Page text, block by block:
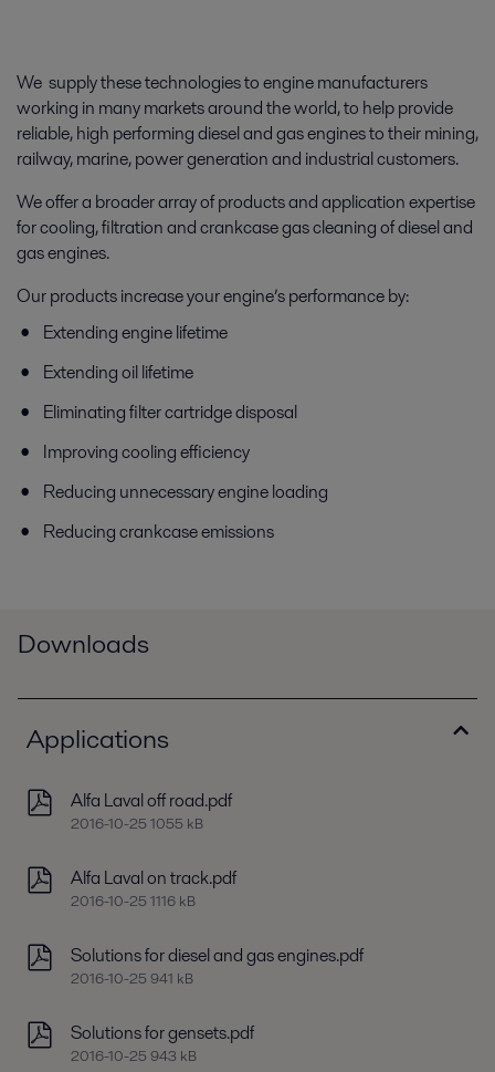
We supply these technologies to engine manufacturers
working in many markets around the world, to help provide
reliable, high performing diesel and gas engines to their mining,
railway, marine, power generation and industrial customers.
We offer a broader array of products and application expertise
for cooling, filtration and crankcase gas cleaning of diesel and
gas engines.
Our products increase your engine’s performance by:
Extending engine lifetime
Extending oil lifetime
Eliminating filter cartridge disposal
Improving cooling efficiency
Reducing unnecessary engine loading
Reducing crankcase emissions
Downloads
Applications
Alfa Laval off road.pdf
2016-10-25 1055 kB
Alfa Laval on track.pdf
2016-10-25 1116 kB
Solutions for diesel and gas engines.pdf
2016-10-25 941 kB
Solutions for gensets.pdf
2016-10-25 943 kB